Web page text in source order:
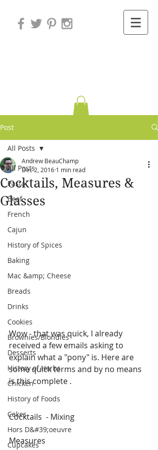
Post
All Posts
Pasta
Beef
French
Cajun
History of Spices
Baking
Mac &amp; Cheese
Breads
Drinks
Cookies
Brownies/Blondies
Desserts
History of Herbs
Chicken
History of Foods
Cakes
Hors D&#39;oeuvre
Cupcakes
All Posts
Cocktails, Measures &
Glasses
Andrew BeauChamp
Dec 2, 2016 1 min read
Wow - that was quick, I already
received a few emails asking to
explain what a "pony" is. Here are
some quick terms and by no means
is this complete .
Cocktails  - Mixing
Measures